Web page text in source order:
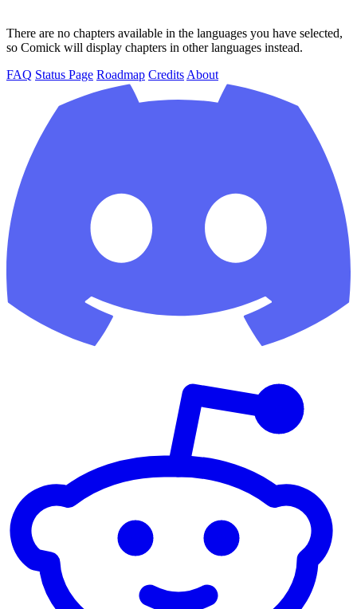
There are no chapters available in the languages you have selected,
so Comick will display chapters in other languages instead.
FAQ Status Page Roadmap Credits About